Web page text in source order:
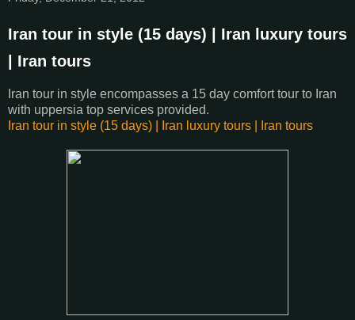
Iran tour in style (15 days) | Iran luxury tours
| Iran tours
Iran tour in style encompasses a 15 day comfort tour to Iran
with uppersia top services provided.
Iran tour in style (15 days) | Iran luxury tours | Iran tours